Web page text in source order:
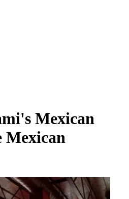
Mexican
Mexican